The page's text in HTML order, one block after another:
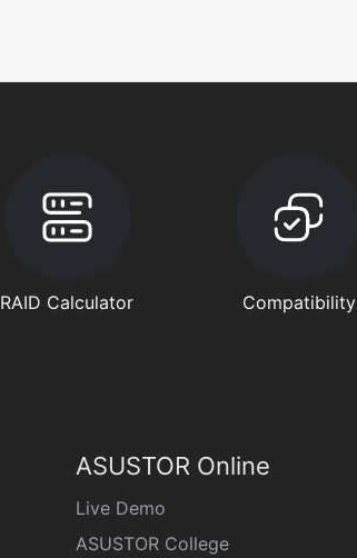
RAID Calculator Compatibility
ASUSTOR Online
Live Demo
ASUSTOR College